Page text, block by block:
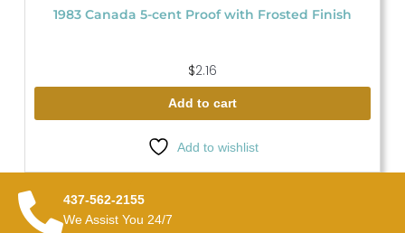
1983 Canada 5-cent Proof with Frosted Finish
$2.16
Add to cart
Add to wishlist
437-562-2155
We Assist You 24/7